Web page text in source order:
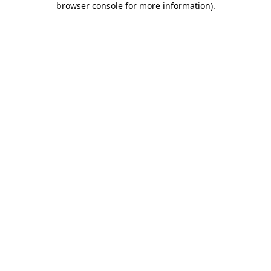
browser console for more information).